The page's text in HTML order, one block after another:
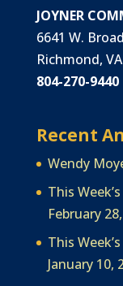
JOYNER
6641 W.
Richmond,
804-270-9440
Recent
Wendy
This
February
This
January 10,